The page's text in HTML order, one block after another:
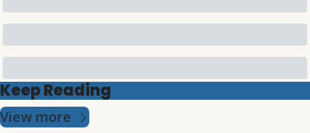
Keep Reading
View more